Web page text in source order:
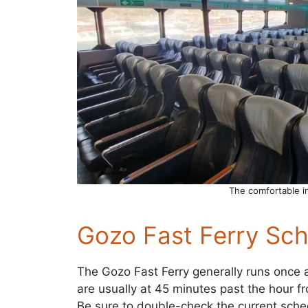
The comfortable
Gozo Fast Ferry
The Gozo Fast Ferry generally runs
are usually at 45 minutes past the hour